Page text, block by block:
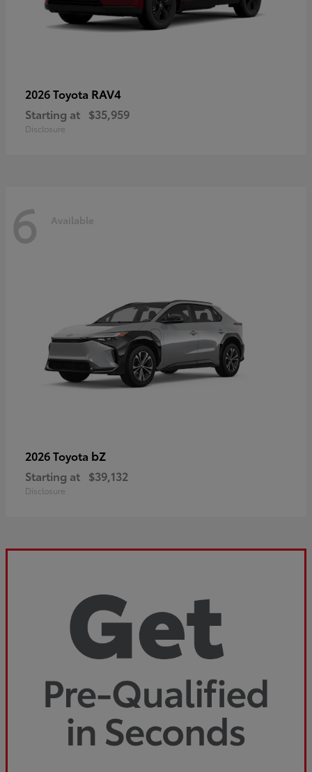
2026 Toyota RAV4
Starting at $35,959
Disclosure
6 Available
2026 Toyota bZ
Starting at $39,132
Disclosure